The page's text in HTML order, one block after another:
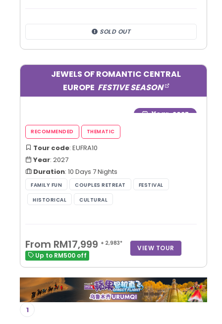
SOLD OUT
JEWELS OF ROMANTIC CENTRAL
EUROPE FESTIVE SEASON
Year: 2027
Tour code: EUFRA10
Year: 2027
Duration: 10 Days 7 Nights
From RM17,999 + 2,983*
VIEW TOUR
Up to RM500 off
1